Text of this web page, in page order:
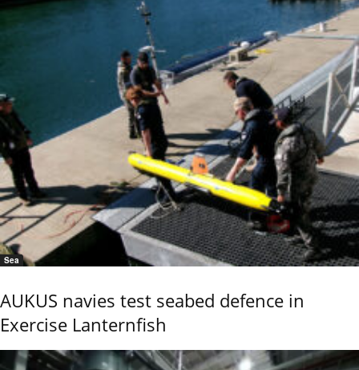
Sea
AUKUS navies test seabed defence in
Exercise Lanternfish